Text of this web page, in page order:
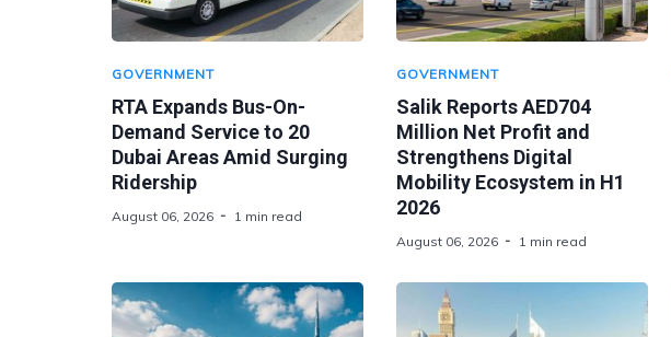
GOVERNMENT
RTA Expands Bus-On-
Demand Service to 20
Dubai Areas Amid Surging
Ridership
August 06, 2026 1 min read
GOVERNMENT
Salik Reports AED704
Million Net Profit and
Strengthens Digital
Mobility Ecosystem in H1
2026
August 06, 2026 1 min read